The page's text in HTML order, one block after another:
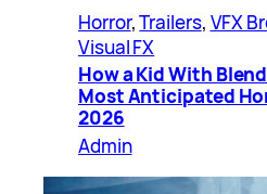
Horror, Trailers, VFX
Visual FX
How a Kid With
Most Anticipated
2026
Admin